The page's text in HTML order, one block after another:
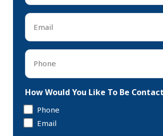
*
Last
Email
Phone
How Would You Like To Be
Phone
Email